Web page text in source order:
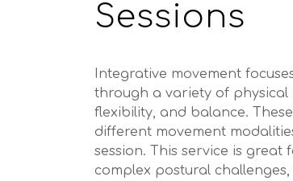
Sessions
Integrative movement
through a variety of
flexibility, and balance.
different movement
session. This service is
complex postural